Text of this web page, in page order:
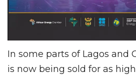
In some parts of Lagos and
is now being sold for as